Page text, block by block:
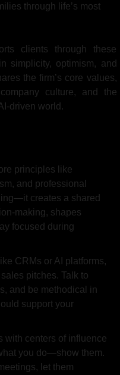
through life’s most
clients through these
simplicity, optimism, and
the firm’s core values,
culture, and the
driven world.
principles like
and professional
creates a shared
making, shapes
focused during
CRMs or AI platforms,
pitches. Talk to
and be methodical in
support your
with centers of influence
you do—show them.
let them